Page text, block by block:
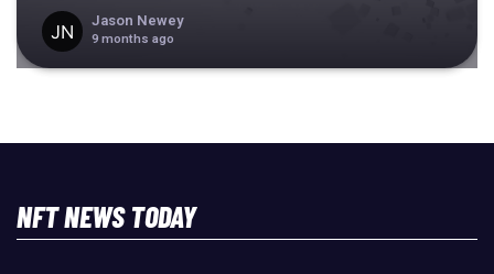
Jason Newey
9 months ago
NFT NEWS TODAY